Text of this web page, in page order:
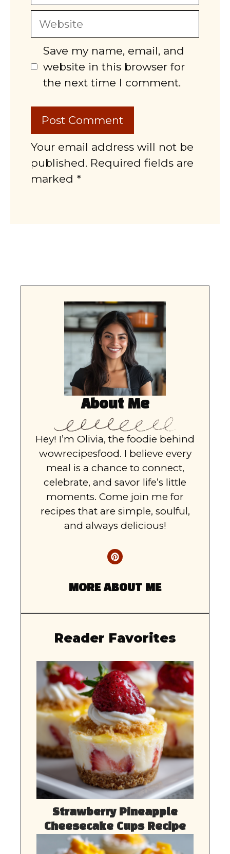
Website
Save my name, email, and
website in this browser for
the next time I comment.
Your email address will not be
published. Required fields are
marked *
About Me
Hey! I’m Olivia, the foodie behind
wowrecipesfood. I believe every
meal is a chance to connect,
celebrate, and savor life’s little
moments. Come join me for
recipes that are simple, soulful,
and always delicious!
MORE ABOUT ME
Reader Favorites
Strawberry Pineapple
Cheesecake Cups Recipe